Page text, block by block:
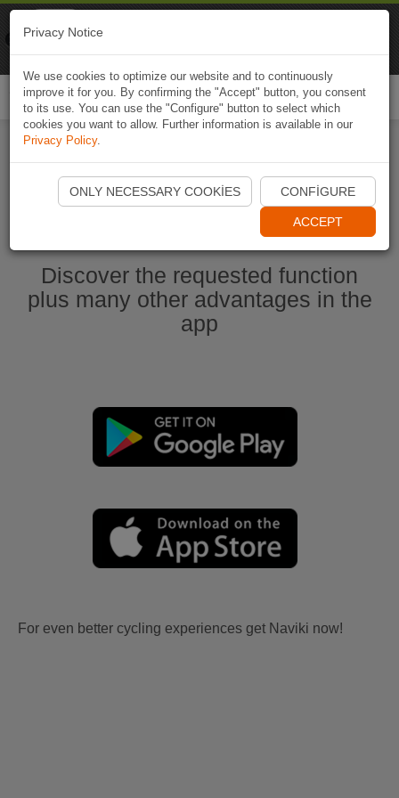
Start Naviki App
Discover the requested function
plus many other advantages in the
app
For even better cycling experiences get Naviki now!
Privacy Notice
We use cookies to optimize our website and to continuously
improve it for you. By confirming the "Accept" button, you consent
to its use. You can use the "Configure" button to select which
cookies you want to allow. Further information is available in our
Privacy Policy.
ONLY NECESSARY COOKIES CONFIGURE
ACCEPT
Naviki